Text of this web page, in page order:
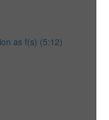
as f(s) (5:12)